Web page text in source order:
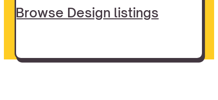
Browse Design listings